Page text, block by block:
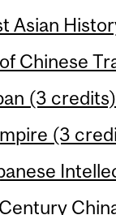
Asian
Chinese
(3 credits)
(3